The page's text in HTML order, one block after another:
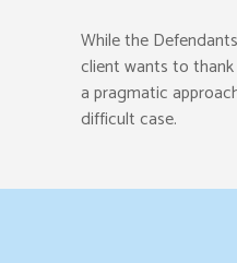
While the
client wants to
a pragmatic
difficult case.